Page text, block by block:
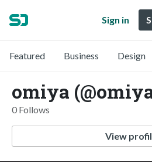
Sign in
Featured Business Design
omiya
0 Follows
View